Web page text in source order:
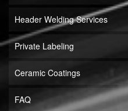
Header Welding Services
Private Labeling
Ceramic Coatings
FAQ